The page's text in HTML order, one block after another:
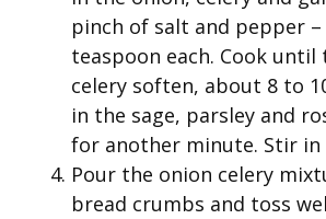
pinch of salt and pepper
teaspoon each. Cook until
celery soften, about 8 to
in the sage, parsley and
for another minute. Stir in
Pour the onion celery
bread crumbs and toss